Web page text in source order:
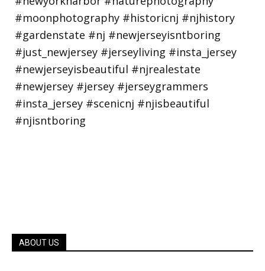
ABOUT US